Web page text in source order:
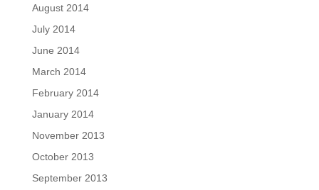
August 2014
July 2014
June 2014
March 2014
February 2014
January 2014
November 2013
October 2013
September 2013